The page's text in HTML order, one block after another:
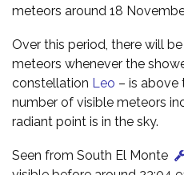
meteors around 18
Over this period, there will
meteors whenever the
constellation Leo – is above
number of visible meteors
radiant point is in the sky.
Seen from South El Monte